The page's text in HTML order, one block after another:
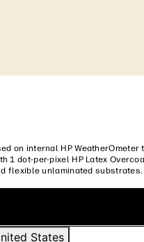
on internal HP WeatherOmeter
1 dot-per-pixel HP Latex
flexible unlaminated substrates.
States